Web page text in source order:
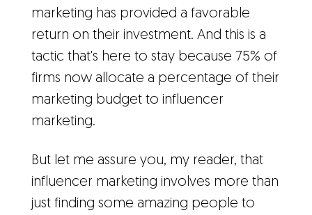
marketing has provided a favorable
return on their investment. And this is a
tactic that's here to stay because 75% of
firms now allocate a percentage of their
marketing budget to influencer
marketing.
But let me assure you, my reader, that
influencer marketing involves more than
just finding some amazing people to